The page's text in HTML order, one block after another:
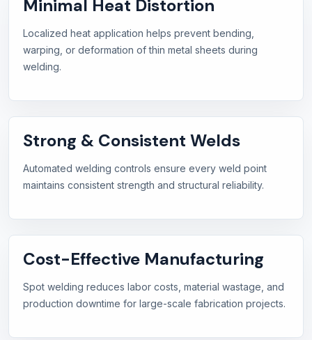
Minimal Heat Distortion
Localized heat application helps prevent bending,
warping, or deformation of thin metal sheets during
welding.
Strong & Consistent Welds
Automated welding controls ensure every weld point
maintains consistent strength and structural reliability.
Cost-Effective Manufacturing
Spot welding reduces labor costs, material wastage, and
production downtime for large-scale fabrication projects.